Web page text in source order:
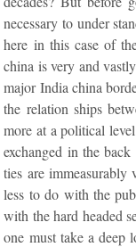
necessary to under
here in this case of
china is very and
major India china
the relation ships
more at a political
exchanged in the
ties are
less to do with the
with the hard headed
one must take a deep